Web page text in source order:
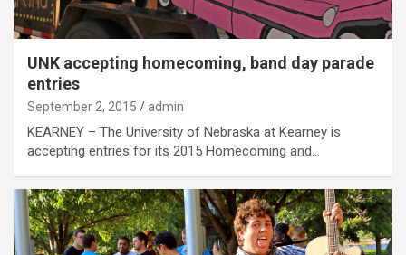
UNK accepting homecoming, band day parade
entries
September 2, 2015 admin
KEARNEY – The University of Nebraska at Kearney is
accepting entries for its 2015 Homecoming and…